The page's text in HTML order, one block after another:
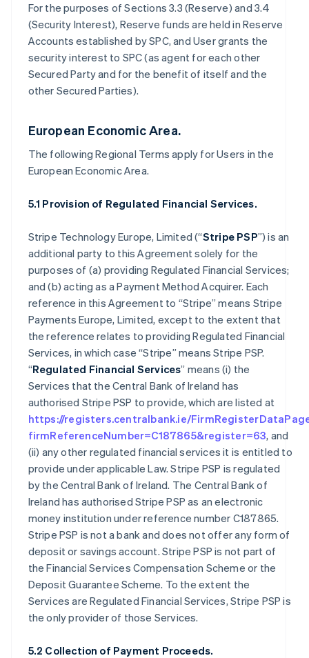
For the purposes of Sections 3.3 (Reserve) and 3.4
(Security Interest), Reserve funds are held in Reserve
Accounts established by SPC, and User grants the
security interest to SPC (as agent for each other
Secured Party and for the benefit of itself and the
other Secured Parties).
European Economic Area.
The following Regional Terms apply for Users in the
European Economic Area.
5.1 Provision of Regulated Financial Services.
Stripe Technology Europe, Limited (“Stripe PSP”) is an
additional party to this Agreement solely for the
purposes of (a) providing Regulated Financial Services;
and (b) acting as a Payment Method Acquirer. Each
reference in this Agreement to “Stripe” means Stripe
Payments Europe, Limited, except to the extent that
the reference relates to providing Regulated Financial
Services, in which case “Stripe” means Stripe PSP.
“Regulated Financial Services” means (i) the
Services that the Central Bank of Ireland has
authorised Stripe PSP to provide, which are listed at
https://registers.centralbank.ie/
firmReferenceNumber=C187865&register=63, and
(ii) any other regulated financial services it is entitled to
provide under applicable Law. Stripe PSP is regulated
by the Central Bank of Ireland. The Central Bank of
Ireland has authorised Stripe PSP as an electronic
money institution under reference number C187865.
Stripe PSP is not a bank and does not offer any form of
deposit or savings account. Stripe PSP is not part of
the Financial Services Compensation Scheme or the
Deposit Guarantee Scheme. To the extent the
Services are Regulated Financial Services, Stripe PSP is
the only provider of those Services.
5.2 Collection of Payment Proceeds.